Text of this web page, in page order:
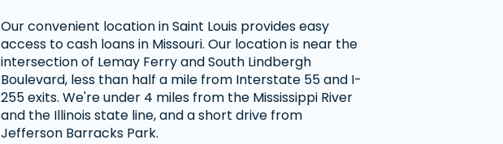
Our convenient location in Saint Louis provides easy
access to cash loans in Missouri. Our location is near the
intersection of Lemay Ferry and South Lindbergh
Boulevard, less than half a mile from Interstate 55 and I-
255 exits. We're under 4 miles from the Mississippi River
and the Illinois state line, and a short drive from
Jefferson Barracks Park.